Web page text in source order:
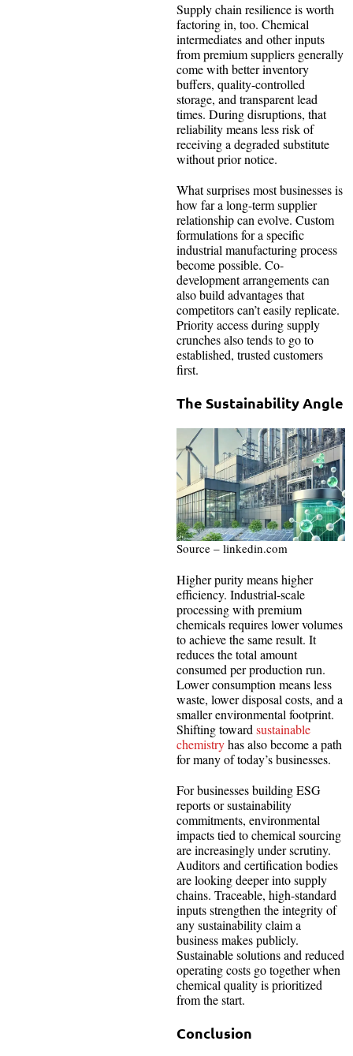
Supply chain resilience is worth
factoring in, too. Chemical
intermediates and other inputs
from premium suppliers generally
come with better inventory
buffers, quality-controlled
storage, and transparent lead
times. During disruptions, that
reliability means less risk of
receiving a degraded substitute
without prior notice.
What surprises most businesses is
how far a long-term supplier
relationship can evolve. Custom
formulations for a specific
industrial manufacturing process
become possible. Co-
development arrangements can
also build advantages that
competitors can’t easily replicate.
Priority access during supply
crunches also tends to go to
established, trusted customers
first.
The Sustainability Angle
Source – linkedin.com
Higher purity means higher
efficiency. Industrial-scale
processing with premium
chemicals requires lower volumes
to achieve the same result. It
reduces the total amount
consumed per production run.
Lower consumption means less
waste, lower disposal costs, and a
smaller environmental footprint.
Shifting toward sustainable
chemistryhas also become a path
for many of today’s businesses.
For businesses building ESG
reports or sustainability
commitments, environmental
impacts tied to chemical sourcing
are increasingly under scrutiny.
Auditors and certification bodies
are looking deeper into supply
chains. Traceable, high-standard
inputs strengthen the integrity of
any sustainability claim a
business makes publicly.
Sustainable solutions and reduced
operating costs go together when
chemical quality is prioritized
from the start.
Conclusion